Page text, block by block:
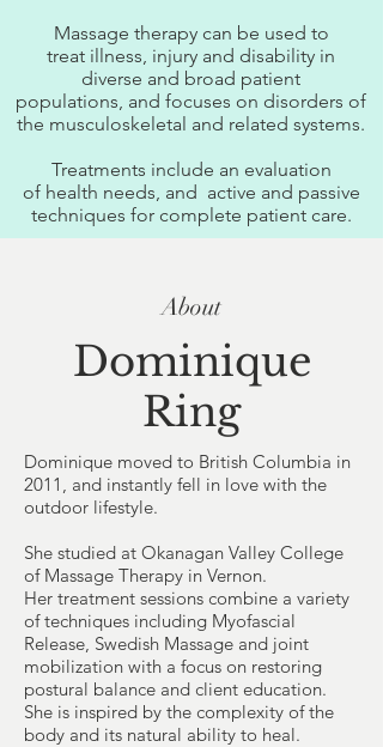
Massage therapy can be used to
treat illness, injury and disability in
diverse and broad patient
populations, and focuses on disorders of
the musculoskeletal and related systems.
Treatments include an evaluation
of health needs, and active and passive
techniques for complete patient care.
About
Dominique
Ring
Dominique moved to British Columbia in
2011, and instantly fell in love with the
outdoor lifestyle.
She studied at Okanagan Valley College
of Massage Therapy in Vernon.
Her treatment sessions combine a variety
of techniques including Myofascial
Release, Swedish Massage and joint
mobilization with a focus on restoring
postural balance and client education.
She is inspired by the complexity of the
body and its natural ability to heal.